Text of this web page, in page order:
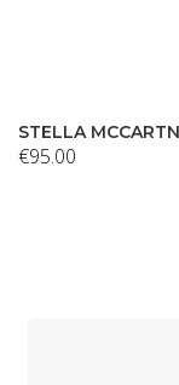
STELLA
€95.00